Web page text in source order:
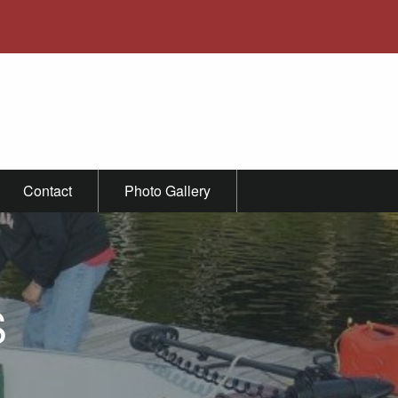
Contact Photo Gallery